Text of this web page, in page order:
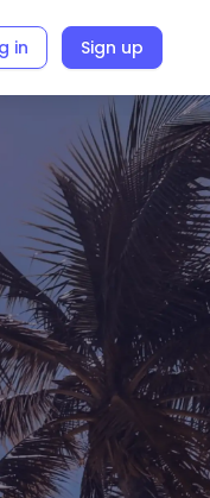
in Sign up